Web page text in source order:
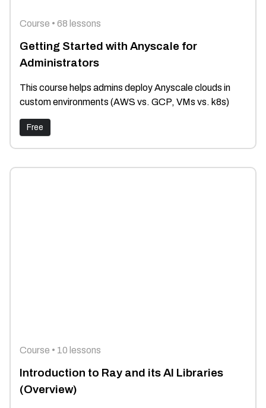
Getting Started with Anyscale for
Administrators
Course • 68 lessons
This course helps admins deploy Anyscale clouds in
custom environments (AWS vs. GCP, VMs vs. k8s)
Free
Introduction to Ray and its AI Libraries
(Overview)
Course • 10 lessons